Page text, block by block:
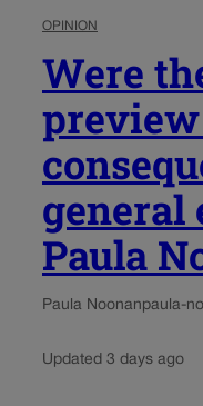
OPINION
Were
general
Paula
Paula Noonanpaula-
Updated 3 days ago